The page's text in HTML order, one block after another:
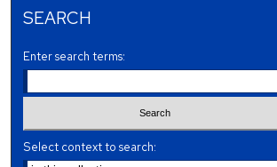
SEARCH
Enter search terms:
Select context to search: